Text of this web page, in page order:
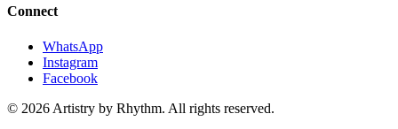
Connect
WhatsApp
Instagram
Facebook
© 2026 Artistry by Rhythm. All rights reserved.